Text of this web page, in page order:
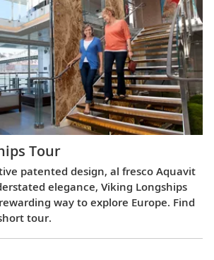
Tour
patented design, al fresco Aquavit
elegance, Viking Longships
way to explore Europe. Find
tour.